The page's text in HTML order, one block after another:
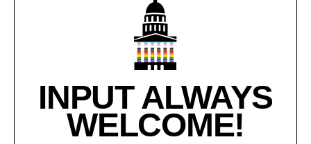
INPUT ALWAYS
WELCOME!